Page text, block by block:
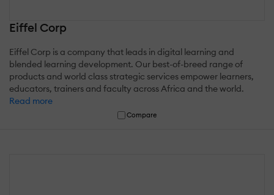
Eiffel Corp
Eiffel Corp is a company that leads in digital learning and
blended learning development. Our best-of-breed range of
products and world class strategic services empower learners,
educators, trainers and faculty across Africa and the world.
Read more
Compare